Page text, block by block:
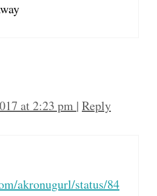
at 2:23 pm | Reply
akronugurl/status/84